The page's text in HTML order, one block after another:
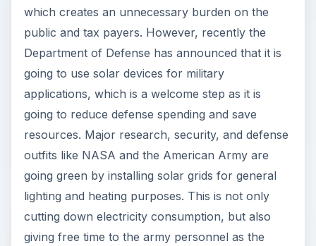
which creates an unnecessary burden on the
public and tax payers. However, recently the
Department of Defense has announced that it is
going to use solar devices for military
applications, which is a welcome step as it is
going to reduce defense spending and save
resources. Major research, security, and defense
outfits like NASA and the American Army are
going green by installing solar grids for general
lighting and heating purposes. This is not only
cutting down electricity consumption, but also
giving free time to the army personnel as the